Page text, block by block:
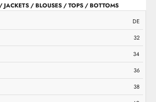
JACKETS / BLOUSES / TOPS / BOTTOMS
DE
32
34
36
38